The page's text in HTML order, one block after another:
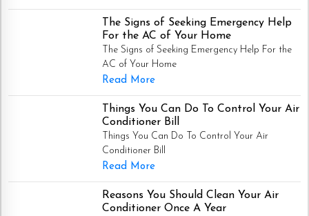
The Signs of Seeking Emergency Help
For the AC of Your Home
The Signs of Seeking Emergency Help For the
AC of Your Home
Read More
Things You Can Do To Control Your Air
Conditioner Bill
Things You Can Do To Control Your Air
Conditioner Bill
Read More
Reasons You Should Clean Your Air
Conditioner Once A Year